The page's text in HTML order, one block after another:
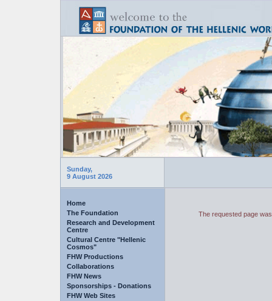
Sunday,
9 August 2026
Home
The Foundation
Research and Development
Centre
Cultural Centre "Hellenic
Cosmos"
FHW Productions
Collaborations
FHW News
Sponsorships - Donations
FHW Web Sites
The requested page